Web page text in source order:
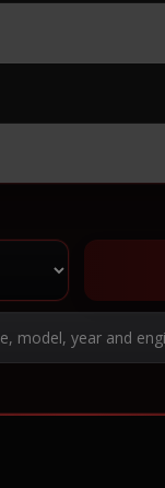
model, year and